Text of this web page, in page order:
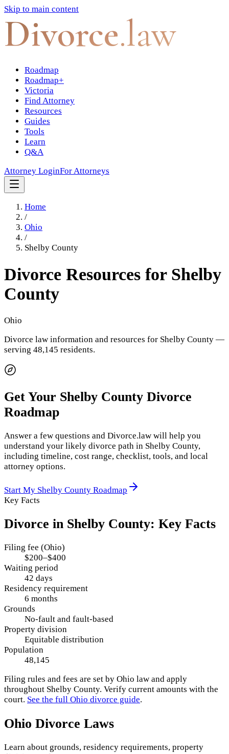
Skip to main content
Divorce.law
Roadmap
Roadmap+
Victoria
Find Attorney
Resources
Guides
Tools
Learn
Q&A
Attorney LoginFor Attorneys
Home
/
Ohio
/
Shelby County
Divorce Resources for Shelby
County
Ohio
Divorce law information and resources for Shelby County —
serving 48,145 residents.
Get Your Shelby County Divorce
Roadmap
Answer a few questions and Divorce.law will help you
understand your likely divorce path in Shelby County,
including timeline, cost range, checklist, tools, and local
attorney options.
Start My Shelby County Roadmap
Key Facts
Divorce in Shelby County: Key Facts
Filing fee (Ohio)
$200–$400
Waiting period
42 days
Residency requirement
6 months
Grounds
No-fault and fault-based
Property division
Equitable distribution
Population
48,145
Filing rules and fees are set by Ohio law and apply
throughout Shelby County. Verify current amounts with the
court. See the full Ohio divorce guide.
Ohio Divorce Laws
Learn about grounds, residency requirements, property